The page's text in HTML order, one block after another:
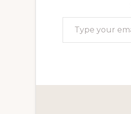
Type your email…